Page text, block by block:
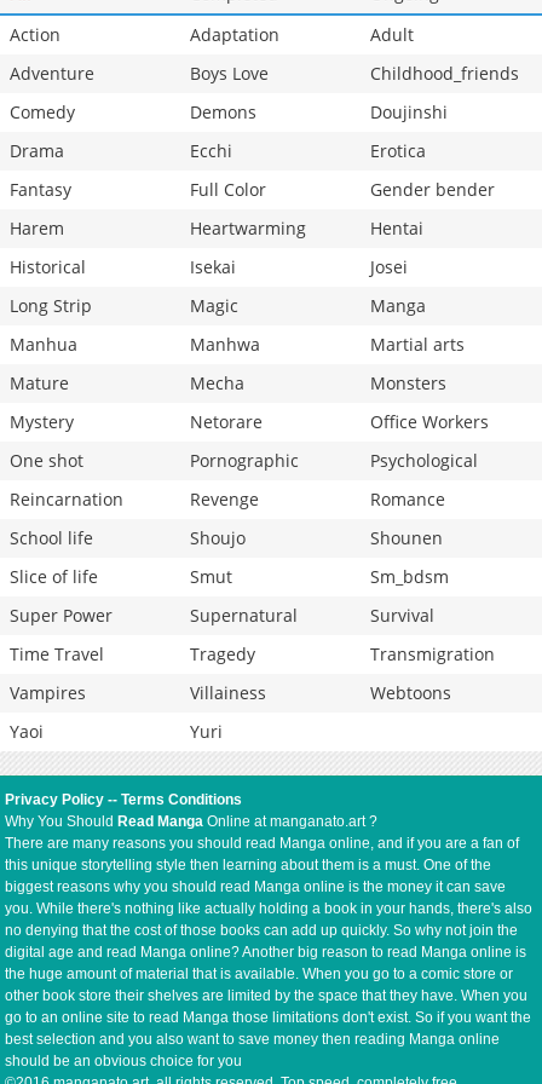
Action
Adaptation
Adult
Adventure
Boys Love
Childhood_friends
Comedy
Demons
Doujinshi
Drama
Ecchi
Erotica
Fantasy
Full Color
Gender bender
Harem
Heartwarming
Hentai
Historical
Isekai
Josei
Long Strip
Magic
Manga
Manhua
Manhwa
Martial arts
Mature
Mecha
Monsters
Mystery
Netorare
Office Workers
One shot
Pornographic
Psychological
Reincarnation
Revenge
Romance
School life
Shoujo
Shounen
Slice of life
Smut
Sm_bdsm
Super Power
Supernatural
Survival
Time Travel
Tragedy
Transmigration
Vampires
Villainess
Webtoons
Yaoi
Yuri
Privacy Policy --Terms Conditions
Why You Should Read Manga Online at manganato.art ?
There are many reasons you should read Manga online, and if you are a fan of
this unique storytelling style then learning about them is a must. One of the
biggest reasons why you should read Manga online is the money it can save
you. While there's nothing like actually holding a book in your hands, there's also
no denying that the cost of those books can add up quickly. So why not join the
digital age and read Manga online? Another big reason to read Manga online is
the huge amount of material that is available. When you go to a comic store or
other book store their shelves are limited by the space that they have. When you
go to an online site to read Manga those limitations don't exist. So if you want the
best selection and you also want to save money then reading Manga online
should be an obvious choice for you